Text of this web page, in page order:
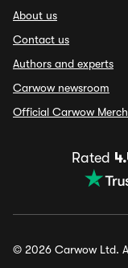
About us
Contact us
Authors and experts
Carwow newsroom
Official Carwow
Rated
© 2026 Carwow Ltd.